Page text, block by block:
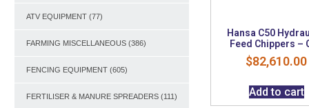
ATV EQUIPMENT (77)
FARMING MISCELLANEOUS (386)
FENCING EQUIPMENT (605)
FERTILISER & MANURE SPREADERS (111)
Hansa C50
Feed Chippers –
$82,610.00
Add to cart